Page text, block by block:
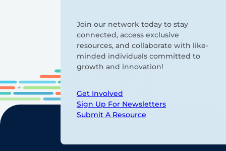
Join our network today to stay
connected, access exclusive
resources, and collaborate with like-
minded individuals committed to
growth and innovation!
Get Involved
Sign Up For Newsletters
Submit A Resource